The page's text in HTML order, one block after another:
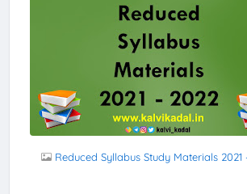
Reduced Syllabus Study Materials 2021